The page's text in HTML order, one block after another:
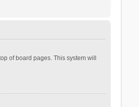
of board pages. This system will